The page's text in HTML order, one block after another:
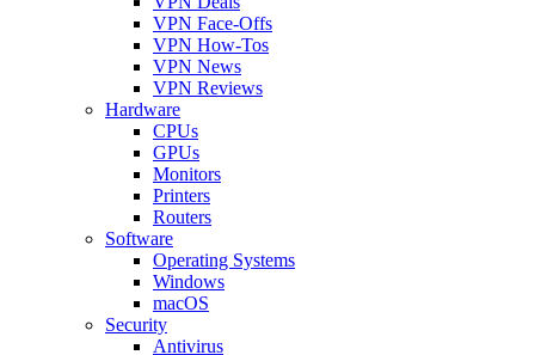
VPN Face-Offs
VPN How-Tos
VPN News
VPN Reviews
Hardware
CPUs
GPUs
Monitors
Printers
Routers
Software
Operating Systems
Windows
macOS
Security
Antivirus